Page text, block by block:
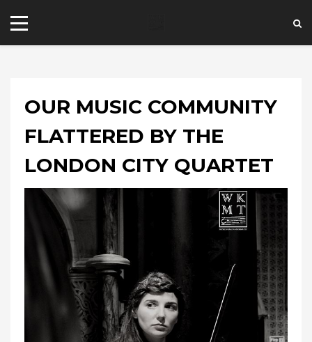
+44 20 7101 4479
jrezzuto@wkmt.co.uk
40 Kensington Hall Gardens,
Beaumont Avenue, London W14 9LT,
OUR MUSIC COMMUNITY
FLATTERED BY THE
LONDON CITY QUARTET